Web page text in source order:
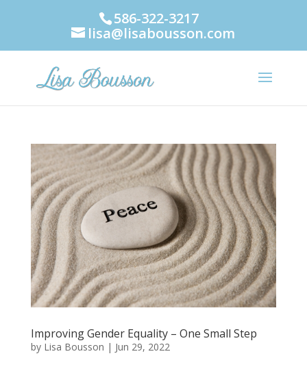
586-322-3217
lisa@lisabousson.com
Improving Gender Equality – One Small Step
by Lisa Bousson | Jun 29, 2022